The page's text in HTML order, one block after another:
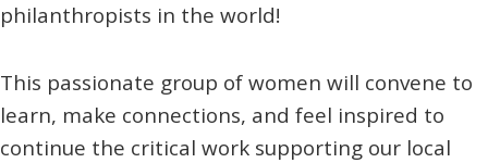
philanthropists in the world!
This passionate group of women will convene to
learn, make connections, and feel inspired to
continue the critical work supporting our local